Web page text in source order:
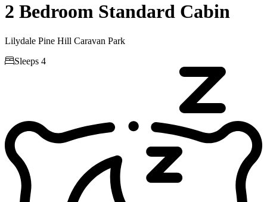
2 Bedroom Standard Cabin
Lilydale Pine Hill Caravan Park
Sleeps 4